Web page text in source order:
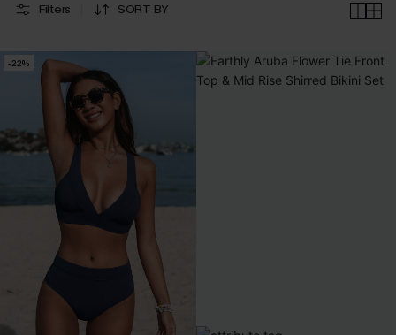
Filters SORT BY
-22%